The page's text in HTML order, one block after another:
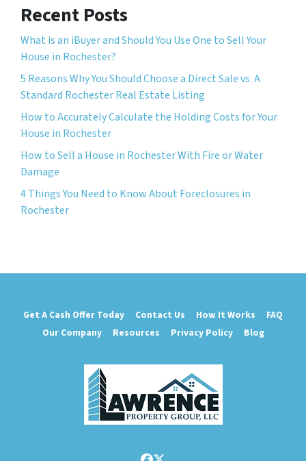
Recent Posts
What is an iBuyer and Should You Use One to Sell Your
House in Rochester?
5 Reasons Why You Should Choose a Direct Sale vs. A
Standard Rochester Real Estate Listing
How to Accurately Calculate the Holding Costs for Your
House in Rochester
How to Sell a House in Rochester With Fire or Water
Damage
4 Things You Need to Know About Foreclosures in
Rochester
Get A Cash Offer Today Contact Us How It Works
FAQ
Our Company
Resources Privacy Policy Blog